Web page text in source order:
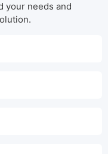
your needs and